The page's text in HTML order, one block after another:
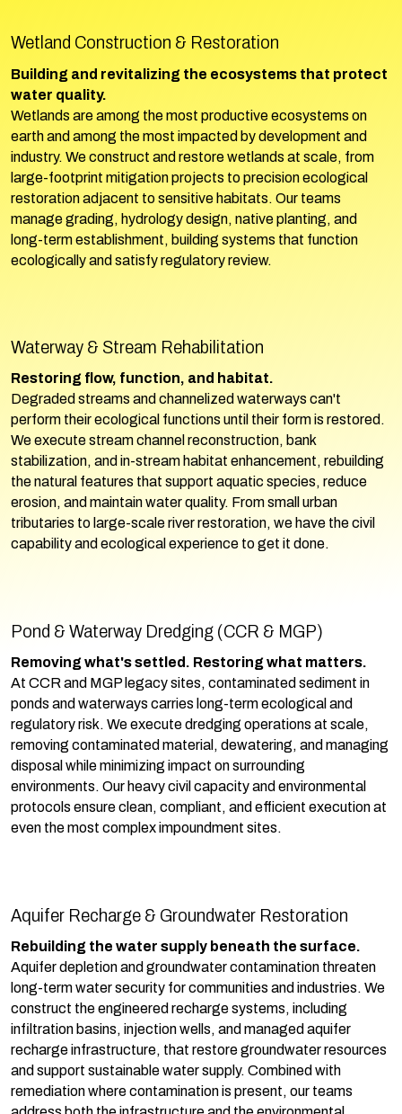
Wetland Construction & Restoration
Building and revitalizing the ecosystems that protect
water quality.
Wetlands are among the most productive ecosystems on
earth and among the most impacted by development and
industry. We construct and restore wetlands at scale, from
large-footprint mitigation projects to precision ecological
restoration adjacent to sensitive habitats. Our teams
manage grading, hydrology design, native planting, and
long-term establishment, building systems that function
ecologically and satisfy regulatory review.
Waterway & Stream Rehabilitation
Restoring flow, function, and habitat.
Degraded streams and channelized waterways can't
perform their ecological functions until their form is restored.
We execute stream channel reconstruction, bank
stabilization, and in-stream habitat enhancement, rebuilding
the natural features that support aquatic species, reduce
erosion, and maintain water quality. From small urban
tributaries to large-scale river restoration, we have the civil
capability and ecological experience to get it done.
Pond & Waterway Dredging (CCR & MGP)
Removing what's settled. Restoring what matters.
At CCR and MGP legacy sites, contaminated sediment in
ponds and waterways carries long-term ecological and
regulatory risk. We execute dredging operations at scale,
removing contaminated material, dewatering, and managing
disposal while minimizing impact on surrounding
environments. Our heavy civil capacity and environmental
protocols ensure clean, compliant, and efficient execution at
even the most complex impoundment sites.
Aquifer Recharge & Groundwater Restoration
Rebuilding the water supply beneath the surface.
Aquifer depletion and groundwater contamination threaten
long-term water security for communities and industries. We
construct the engineered recharge systems, including
infiltration basins, injection wells, and managed aquifer
recharge infrastructure, that restore groundwater resources
and support sustainable water supply. Combined with
remediation where contamination is present, our teams